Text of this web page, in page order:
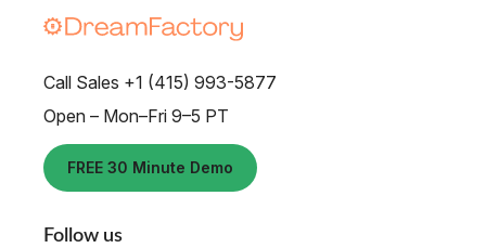
Call Sales +1 (415) 993-5877
Open – Mon–Fri 9–5 PT
FREE 30 Minute Demo
Follow us